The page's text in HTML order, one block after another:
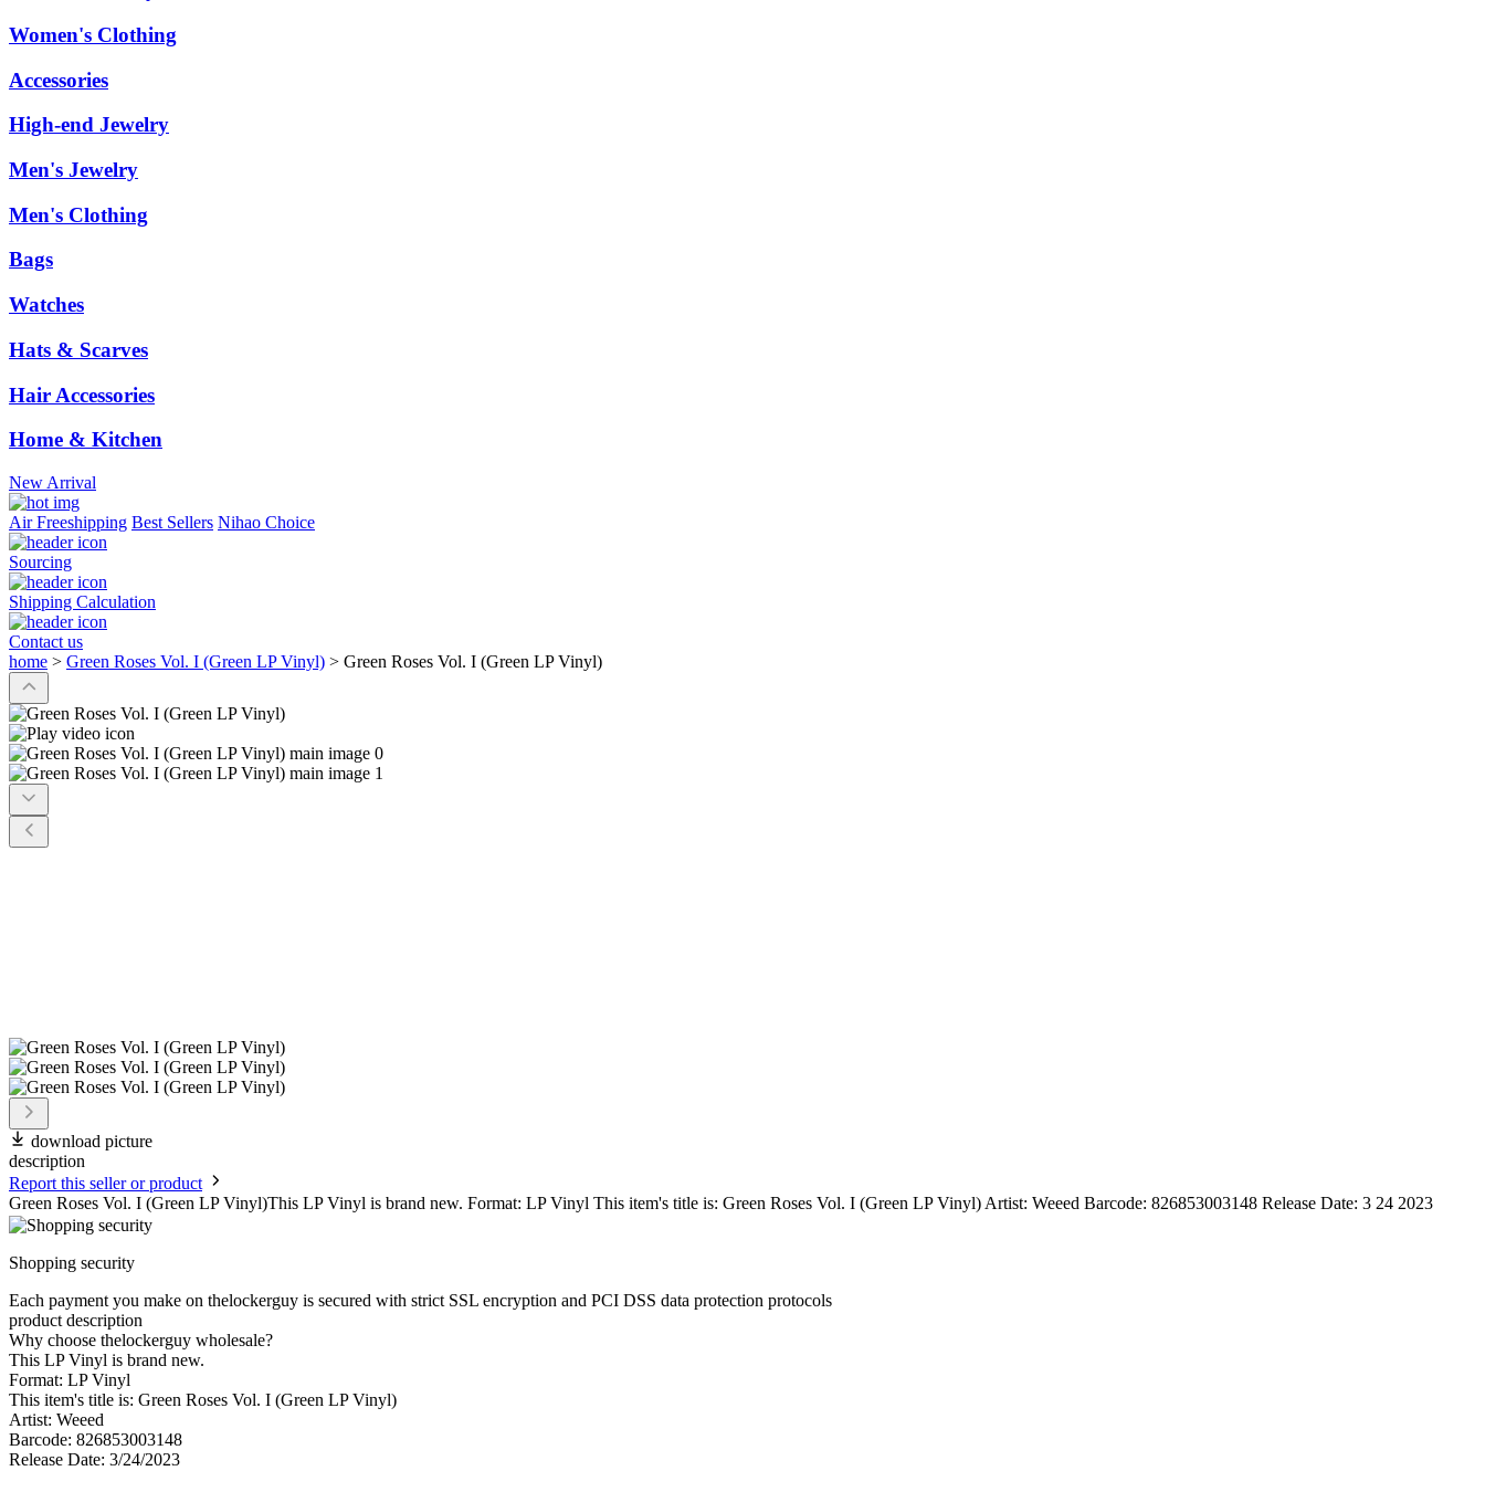
Women's Clothing
Accessories
High-end Jewelry
Men's Jewelry
Men's Clothing
Bags
Watches
Hats & Scarves
Hair Accessories
Home & Kitchen
New Arrival
Air Freeshipping Best Sellers Nihao Choice
Sourcing
Shipping Calculation
Contact us
home > Green Roses Vol. I (Green LP Vinyl) > Green Roses Vol. I (Green LP Vinyl)
download picture
description
Report this seller or product
Green Roses Vol. I (Green LP Vinyl)This LP Vinyl is brand new. Format: LP Vinyl This item's title is: Green Roses Vol. I (Green LP Vinyl) Artist: Weeed Barcode: 826853003148 Release Date: 3 24 2023
Shopping security
Each payment you make on thelockerguy is secured with strict SSL encryption and PCI DSS data protection protocols
product description
Why choose thelockerguy wholesale?
This LP Vinyl is brand new.
Format: LP Vinyl
This item's title is: Green Roses Vol. I (Green LP Vinyl)
Artist: Weeed
Barcode: 826853003148
Release Date: 3/24/2023